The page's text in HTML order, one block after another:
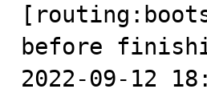
before
2022-09-12